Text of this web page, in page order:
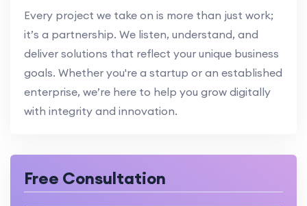
Every project we take on is more than just work;
it’s a partnership. We listen, understand, and
deliver solutions that reflect your unique business
goals. Whether you're a startup or an established
enterprise, we’re here to help you grow digitally
with integrity and innovation.
Free Consultation